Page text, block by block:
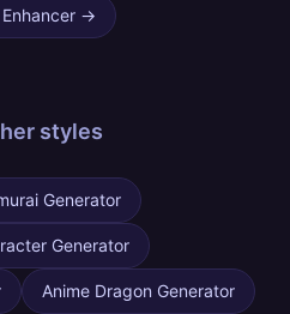
→
styles
Generator
Generator
Anime Dragon Generator